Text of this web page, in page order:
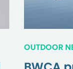
OUTDOOR